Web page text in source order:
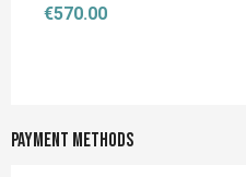
€570.00
Payment methods